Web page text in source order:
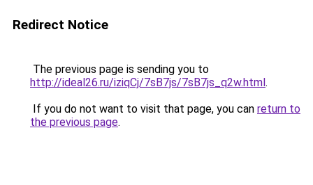
Redirect Notice
The previous page is sending you to
http://ideal26.ru/iziqCj/7sB7js/7sB7js_q2w.html.
If you do not want to visit that page, you can return to
the previous page.